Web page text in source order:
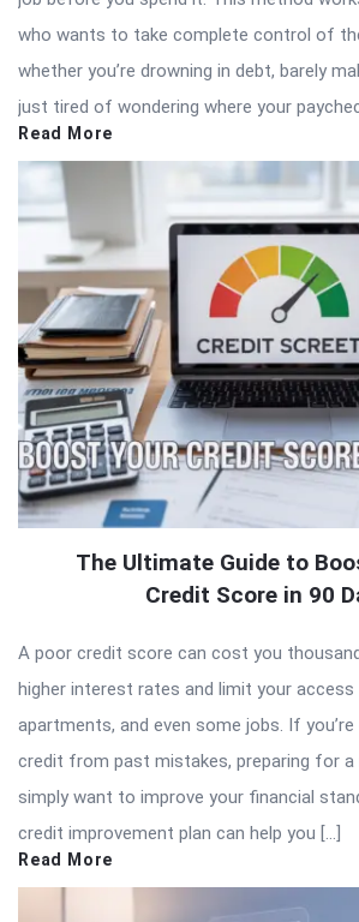
who wants to take complete control of
whether you’re drowning in debt, barely
just tired of wondering where your
Read More
The Ultimate Guide to
Credit Score in 90
A poor credit score can cost you
higher interest rates and limit your access
apartments, and even some jobs. If
credit from past mistakes, preparing for a
simply want to improve your financial
credit improvement plan can help you […]
Read More